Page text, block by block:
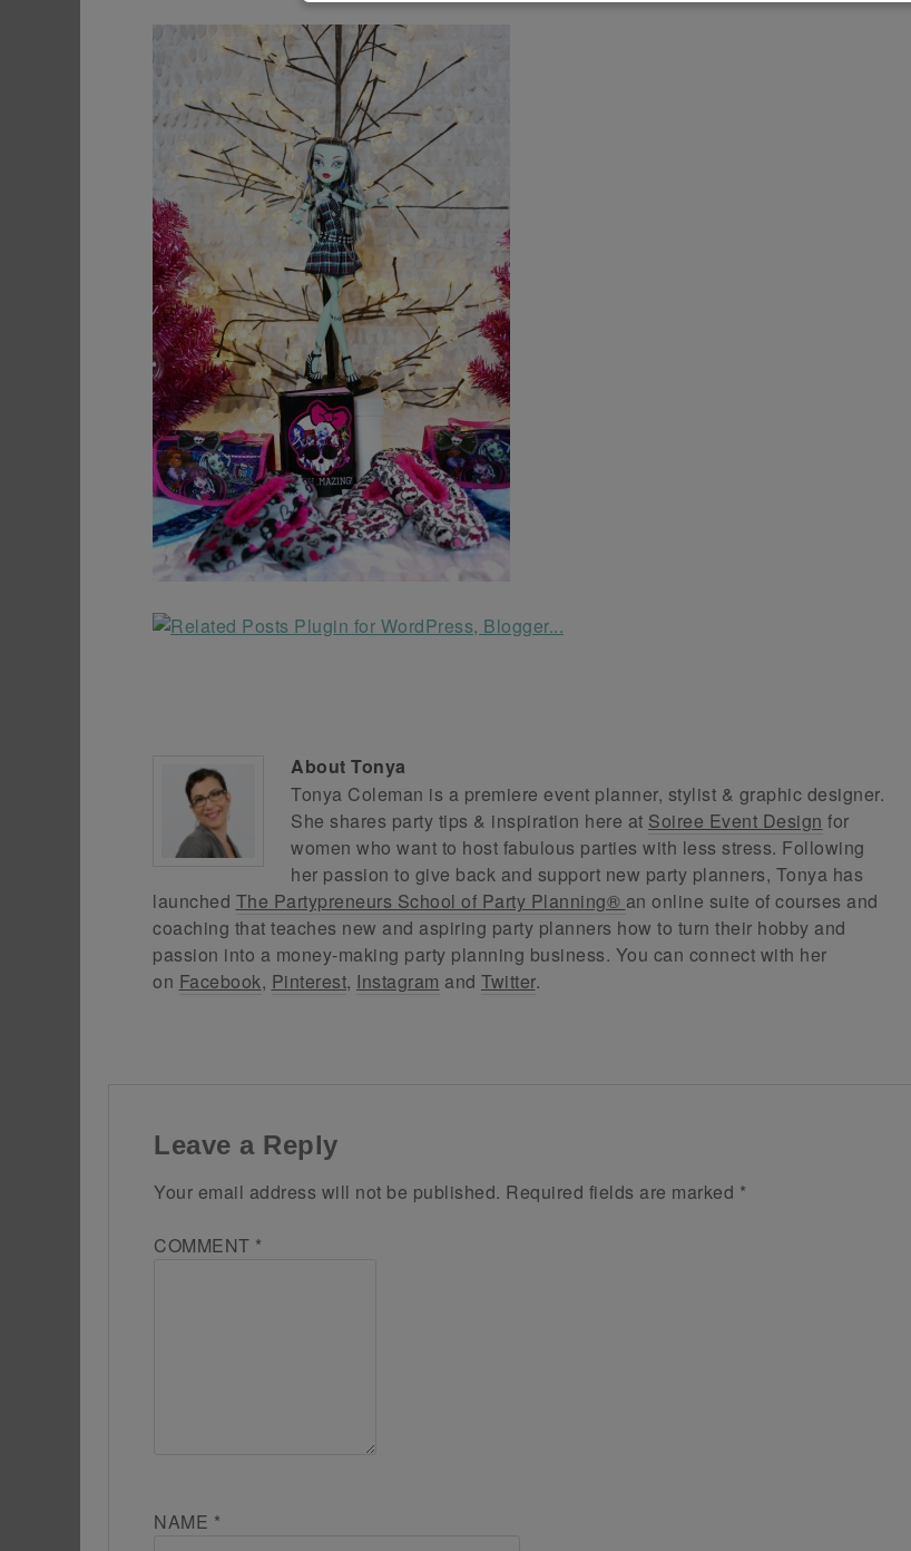
About Tonya
Tonya Coleman is a premiere event planner, stylist & graphic designer.
She shares party tips & inspiration here at Soiree Event Design for
women who want to host fabulous parties with less stress. Following
her passion to give back and support new party planners, Tonya has
launched The Partypreneurs School of Party Planning® an online suite of courses and
coaching that teaches new and aspiring party planners how to turn their hobby and
passion into a money-making party planning business. You can connect with her
on Facebook, Pinterest, Instagram and Twitter.
Leave a Reply
Your email address will not be published. Required fields are marked *
COMMENT *
NAME *